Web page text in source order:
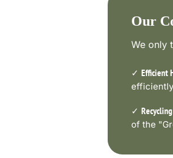
Our
We only
✓ Efficient
✓
of the